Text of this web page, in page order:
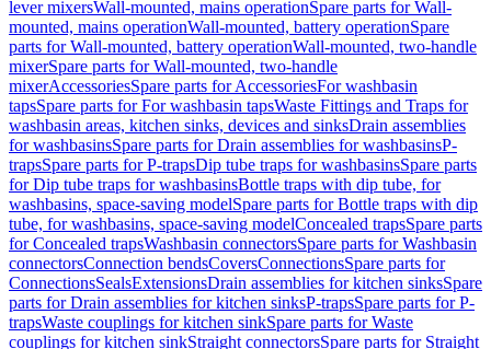
lever mixersWall-mounted, mains operationSpare parts for Wall-
mounted, mains operationWall-mounted, battery operationSpare
parts for Wall-mounted, battery operationWall-mounted, two-handle
mixerSpare parts for Wall-mounted, two-handle
mixerAccessoriesSpare parts for AccessoriesFor washbasin
tapsSpare parts for For washbasin tapsWaste Fittings and Traps for
washbasin areas, kitchen sinks, devices and sinksDrain assemblies
for washbasinsSpare parts for Drain assemblies for washbasinsP-
trapsSpare parts for P-trapsDip tube traps for washbasinsSpare parts
for Dip tube traps for washbasinsBottle traps with dip tube, for
washbasins, space-saving modelSpare parts for Bottle traps with dip
tube, for washbasins, space-saving modelConcealed trapsSpare parts
for Concealed trapsWashbasin connectorsSpare parts for Washbasin
connectorsConnection bendsCoversConnectionsSpare parts for
ConnectionsSealsExtensionsDrain assemblies for kitchen sinksSpare
parts for Drain assemblies for kitchen sinksP-trapsSpare parts for P-
trapsWaste couplings for kitchen sinkSpare parts for Waste
couplings for kitchen sinkStraight connectorsSpare parts for Straight